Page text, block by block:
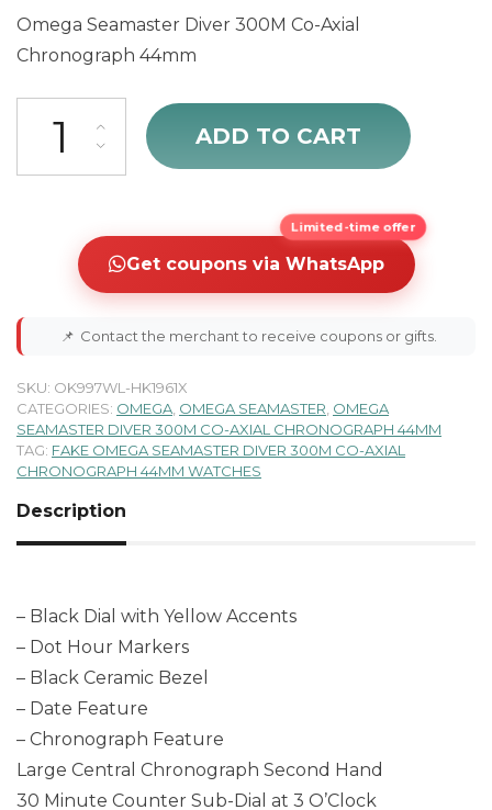
Omega Seamaster Diver 300M Co-Axial
Chronograph 44mm
Omega Seamaster Men's Chronograph Watch 212.30.44.50.01.002
ADD TO CART
Limited-time offer
Get coupons via WhatsApp
📌 Contact the merchant to receive coupons or gifts.
SKU: OK997WL-HK1961X
CATEGORIES: OMEGA OMEGA SEAMASTER OMEGA
SEAMASTER DIVER 300M CO-AXIAL CHRONOGRAPH 44MM
TAG: FAKE OMEGA SEAMASTER DIVER 300M CO-AXIAL
CHRONOGRAPH 44MM WATCHES
Description
– Black Dial with Yellow Accents
– Dot Hour Markers
– Black Ceramic Bezel
– Date Feature
– Chronograph Feature
Large Central Chronograph Second Hand
30 Minute Counter Sub-Dial at 3 O’Clock